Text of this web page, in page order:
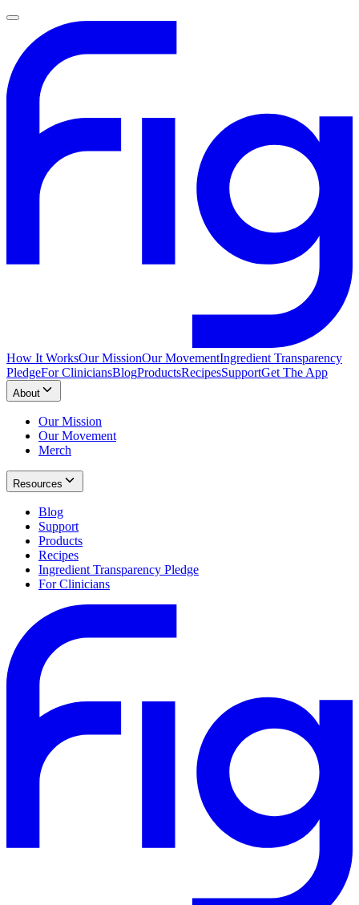
How It WorksOur MissionOur MovementIngredient Transparency
PledgeFor CliniciansBlogProductsRecipesSupportGet The App
About
Our Mission
Our Movement
Merch
Resources
Blog
Support
Products
Recipes
Ingredient Transparency Pledge
For Clinicians